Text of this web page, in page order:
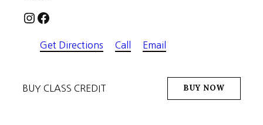
Instagram Facebook
Get Directions Call Email
BUY CLASS CREDIT BUY NOW